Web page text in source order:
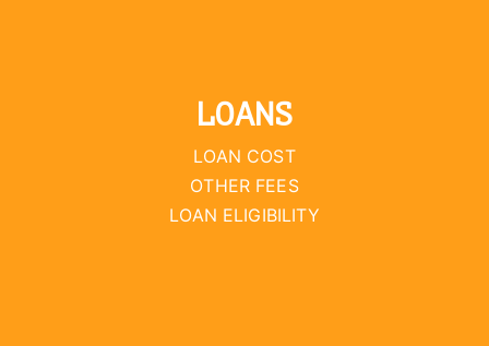
LOANS
LOAN COST
OTHER FEES
LOAN ELIGIBILITY